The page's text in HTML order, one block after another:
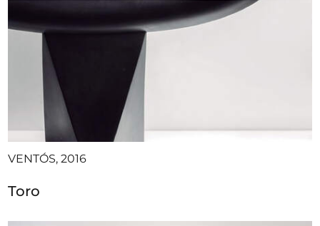
VENTÓS, 2016
Toro